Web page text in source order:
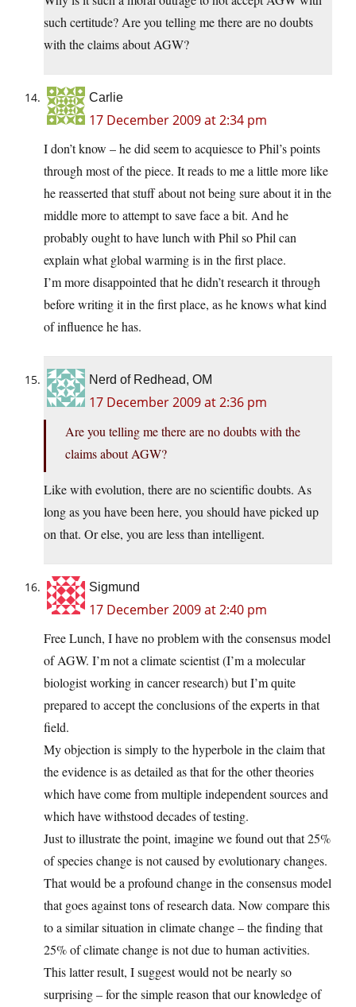
such certitude? Are you telling me there are no doubts
with the claims about AGW?
Carlie
17 December 2009 at 2:34 pm
I don’t know – he did seem to acquiesce to Phil’s points
through most of the piece. It reads to me a little more like
he reasserted that stuff about not being sure about it in the
middle more to attempt to save face a bit. And he
probably ought to have lunch with Phil so Phil can
explain what global warming is in the first place.
I’m more disappointed that he didn’t research it through
before writing it in the first place, as he knows what kind
of influence he has.
Nerd of Redhead, OM
17 December 2009 at 2:36 pm
Are you telling me there are no doubts with the
claims about AGW?
Like with evolution, there are no scientific doubts. As
long as you have been here, you should have picked up
on that. Or else, you are less than intelligent.
Sigmund
17 December 2009 at 2:40 pm
Free Lunch, I have no problem with the consensus model
of AGW. I’m not a climate scientist (I’m a molecular
biologist working in cancer research) but I’m quite
prepared to accept the conclusions of the experts in that
field.
My objection is simply to the hyperbole in the claim that
the evidence is as detailed as that for the other theories
which have come from multiple independent sources and
which have withstood decades of testing.
Just to illustrate the point, imagine we found out that 25%
of species change is not caused by evolutionary changes.
That would be a profound change in the consensus model
that goes against tons of research data. Now compare this
to a similar situation in climate change – the finding that
25% of climate change is not due to human activities.
This latter result, I suggest would not be nearly so
surprising – for the simple reason that our knowledge of